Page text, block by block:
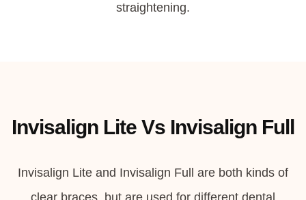
straightening.
Invisalign Lite Vs Invisalign Full
Invisalign Lite and Invisalign Full are both kinds of
clear braces, but are used for different dental